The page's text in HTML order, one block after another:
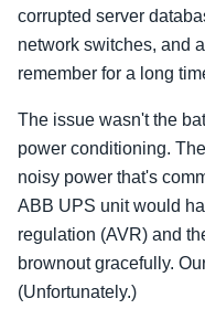
corrupted server
network switches, and
remember for a long
The issue wasn't the
power conditioning.
noisy power that's
ABB UPS unit would
regulation (AVR) and
brownout gracefully.
(Unfortunately.)